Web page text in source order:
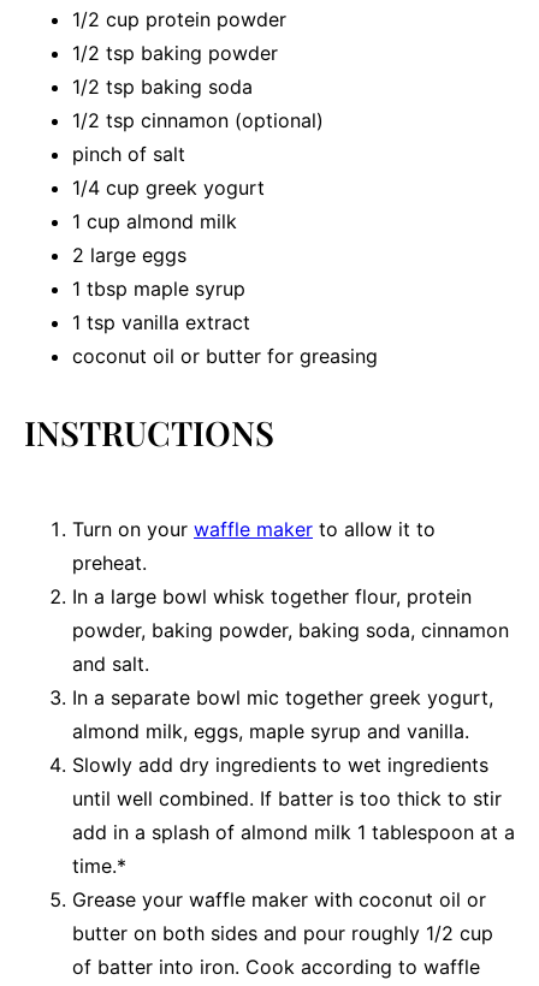
1/2 cup protein powder
1/2 tsp baking powder
1/2 tsp baking soda
1/2 tsp cinnamon (optional)
pinch of salt
1/4 cup greek yogurt
1 cup almond milk
2 large eggs
1 tbsp maple syrup
1 tsp vanilla extract
coconut oil or butter for greasing
INSTRUCTIONS
Turn on your waffle maker to allow it to
preheat.
In a large bowl whisk together flour, protein
powder, baking powder, baking soda, cinnamon
and salt.
In a separate bowl mic together greek yogurt,
almond milk, eggs, maple syrup and vanilla.
Slowly add dry ingredients to wet ingredients
until well combined. If batter is too thick to stir
add in a splash of almond milk 1 tablespoon at a
time.*
Grease your waffle maker with coconut oil or
butter on both sides and pour roughly 1/2 cup
of batter into iron. Cook according to waffle